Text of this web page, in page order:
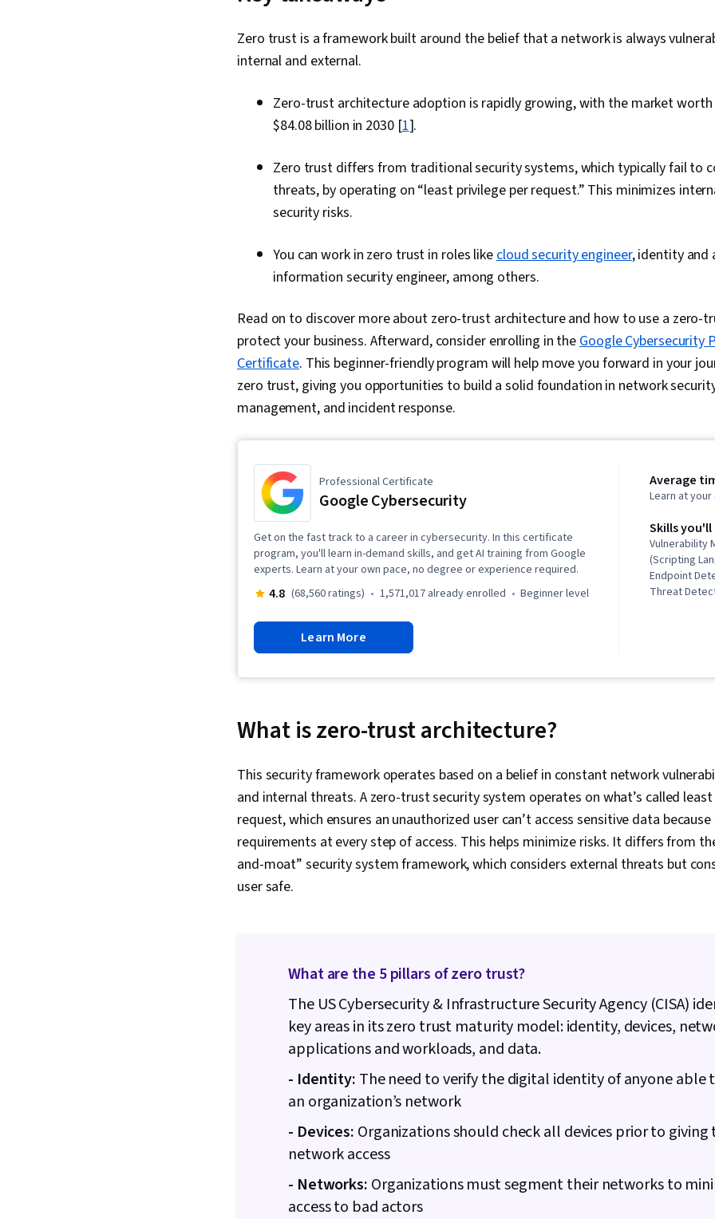
Zero trust is a framework built around the belief that a network is always
internal and external.
Zero-trust architecture adoption is rapidly growing, with the market
$84.08 billion in 2030 [1].
Zero trust differs from traditional security systems, which typically fail to
threats, by operating on “least privilege per request.” This minimizes
security risks.
You can work in zero trust in roles likecloud security engineer, identity and
information security engineer, among others.
Read on to discover more about zero-trust architecture and how to use a zero-
protect your business. Afterward, consider enrolling in theGoogle Cybersecurity
Certificate. This beginner-friendly program will help move you forward in your
zero trust, giving you opportunities to build a solid foundation in network
management, and incident response.
Professional Certificate
Google Cybersecurity
Get on the fast track to a career in cybersecurity. In this certificate
program, you'll learn in-demand skills, and get AI training from Google
experts. Learn at your own pace, no degree or experience required.
4.8 (68,560 ratings) 1,571,017 already enrolled beginner level
Learn More
Average
Learn at
Skills you'll
Vulnerability
(Scripting
Endpoint
Threat
Technical
Ethics,
Artificial
Management
Network
Command-
Shell,
Prompt
Google
What is zero-trust architecture?
This security framework operates based on a belief in constant network
and internal threats. A zero-trust security system operates on what’s called
request, which ensures an unauthorized user can’t access sensitive data
requirements at every step of access. This helps minimize risks. It differs from
and-moat” security system framework, which considers external threats but
user safe.
What are the 5 pillars of zero trust?
The US Cybersecurity & Infrastructure Security Agency (CISA)
key areas in its zero trust maturity model: identity, devices,
applications and workloads, and data.
- Identity: The need to verify the digital identity of anyone able
an organization’s network
- Devices: Organizations should check all devices prior to giving
network access
- Networks: Organizations must segment their networks to
access to bad actors